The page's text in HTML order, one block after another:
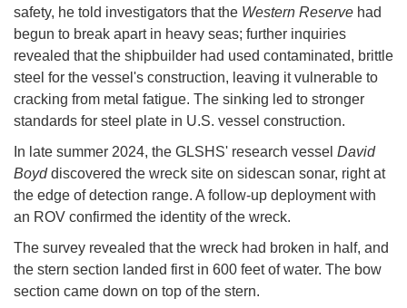
safety, he told investigators that the Western Reserve had
begun to break apart in heavy seas; further inquiries
revealed that the shipbuilder had used contaminated, brittle
steel for the vessel's construction, leaving it vulnerable to
cracking from metal fatigue. The sinking led to stronger
standards for steel plate in U.S. vessel construction.
In late summer 2024, the GLSHS' research vessel David
Boyddiscovered the wreck site on sidescan sonar, right at
the edge of detection range. A follow-up deployment with
an ROV confirmed the identity of the wreck.
The survey revealed that the wreck had broken in half, and
the stern section landed first in 600 feet of water. The bow
section came down on top of the stern.